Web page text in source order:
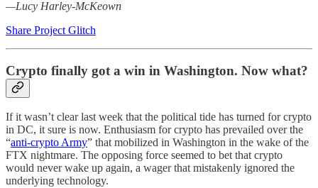
—Lucy Harley-McKeown
Share Project Glitch
Crypto finally got a win in Washington. Now what?
If it wasn’t clear last week that the political tide has turned for crypto
in DC, it sure is now. Enthusiasm for crypto has prevailed over the
“anti-crypto Army” that mobilized in Washington in the wake of the
FTX nightmare. The opposing force seemed to bet that crypto
would never wake up again, a wager that mistakenly ignored the
underlying technology.